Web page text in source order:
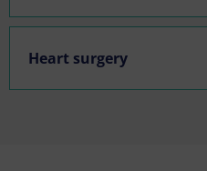
Heart surgery